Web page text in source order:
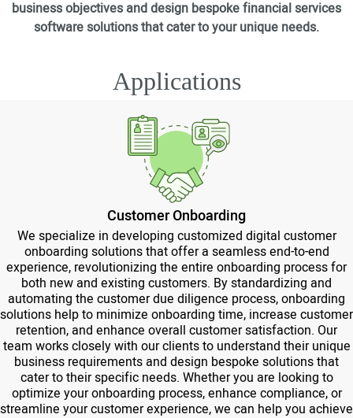
business objectives and design bespoke financial services
software solutions that cater to your unique needs.
Applications
Customer Onboarding
We specialize in developing customized digital customer
onboarding solutions that offer a seamless end-to-end
experience, revolutionizing the entire onboarding process for
both new and existing customers. By standardizing and
automating the customer due diligence process, onboarding
solutions help to minimize onboarding time, increase customer
retention, and enhance overall customer satisfaction. Our
team works closely with our clients to understand their unique
business requirements and design bespoke solutions that
cater to their specific needs. Whether you are looking to
optimize your onboarding process, enhance compliance, or
streamline your customer experience, we can help you achieve